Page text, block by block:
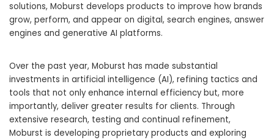
solutions, Moburst develops products to improve how brands
grow, perform, and appear on digital, search engines, answer
engines and generative AI platforms.
Over the past year, Moburst has made substantial
investments in artificial intelligence (AI), refining tactics and
tools that not only enhance internal efficiency but, more
importantly, deliver greater results for clients. Through
extensive research, testing and continual refinement,
Moburst is developing proprietary products and exploring